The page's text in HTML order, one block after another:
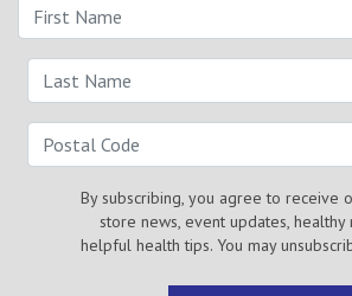
By subscribing, you agree to receive
store news, event updates, healthy
helpful health tips. You may